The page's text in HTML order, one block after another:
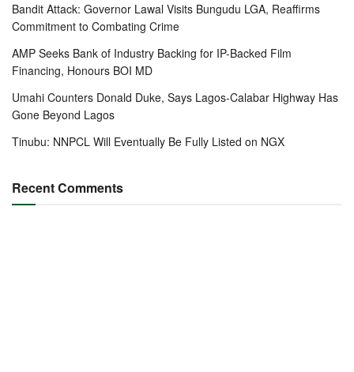
Bandit Attack: Governor Lawal Visits Bungudu LGA, Reaffirms
Commitment to Combating Crime
AMP Seeks Bank of Industry Backing for IP-Backed Film
Financing, Honours BOI MD
Umahi Counters Donald Duke, Says Lagos-Calabar Highway Has
Gone Beyond Lagos
Tinubu: NNPCL Will Eventually Be Fully Listed on NGX
Recent Comments